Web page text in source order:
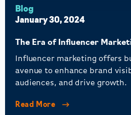
Blog
January 30, 2024
The Era of Influencer
Influencer marketing offers
avenue to enhance brand
audiences, and drive growth.
Read More